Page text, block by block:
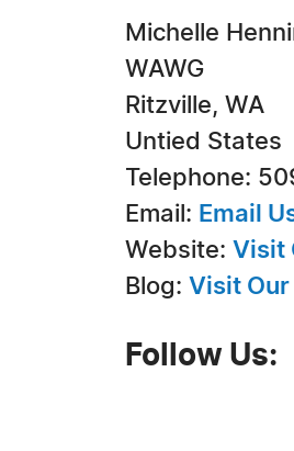
Michelle
WAWG
Ritzville, WA
Untied States
Telephone:
Email: Email
Website: Visit
Blog: Visit Our
Follow Us: